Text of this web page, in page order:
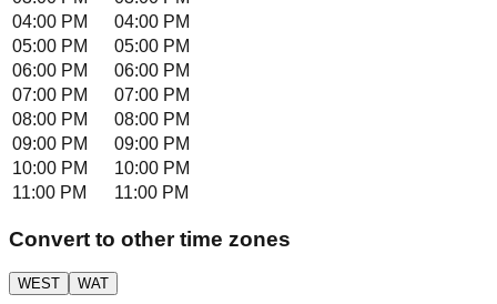
04:00 PM
04:00 PM
05:00 PM
05:00 PM
06:00 PM
06:00 PM
07:00 PM
07:00 PM
08:00 PM
08:00 PM
09:00 PM
09:00 PM
10:00 PM
10:00 PM
11:00 PM
11:00 PM
Convert to other time zones
WEST WAT